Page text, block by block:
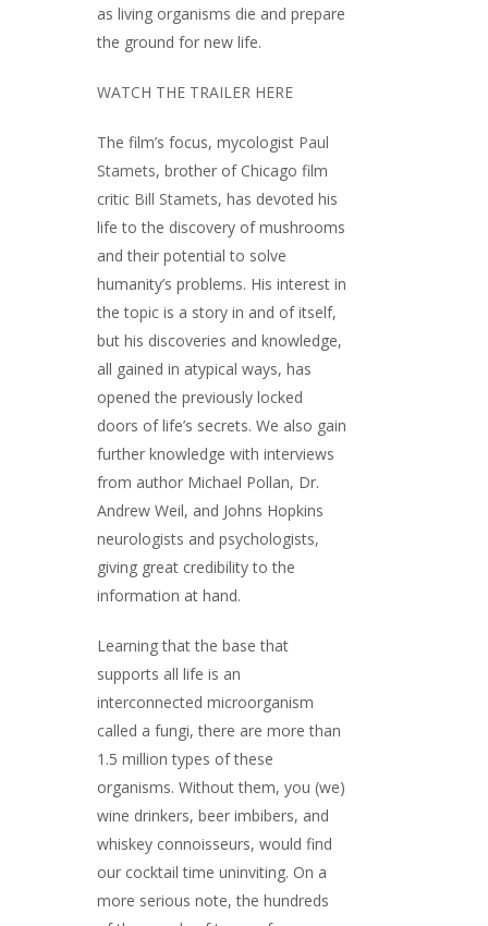
as living organisms die and prepare
the ground for new life.
WATCH THE TRAILER HERE
The film’s focus, mycologist Paul
Stamets, brother of Chicago film
critic Bill Stamets, has devoted his
life to the discovery of mushrooms
and their potential to solve
humanity’s problems. His interest in
the topic is a story in and of itself,
but his discoveries and knowledge,
all gained in atypical ways, has
opened the previously locked
doors of life’s secrets. We also gain
further knowledge with interviews
from author Michael Pollan, Dr.
Andrew Weil, and Johns Hopkins
neurologists and psychologists,
giving great credibility to the
information at hand.
Learning that the base that
supports all life is an
interconnected microorganism
called a fungi, there are more than
1.5 million types of these
organisms. Without them, you (we)
wine drinkers, beer imbibers, and
whiskey connoisseurs, would find
our cocktail time uninviting. On a
more serious note, the hundreds